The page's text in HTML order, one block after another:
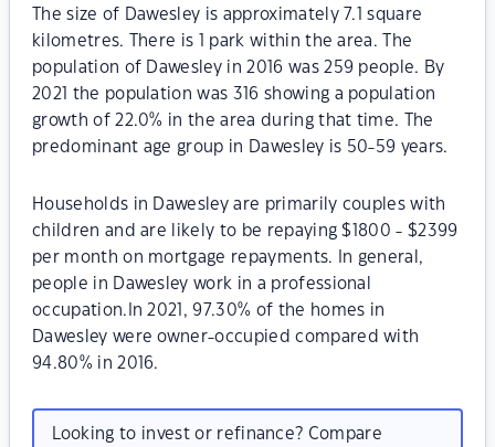
The size of Dawesley is approximately 7.1 square
kilometres. There is 1 park within the area. The
population of Dawesley in 2016 was 259 people. By
2021 the population was 316 showing a population
growth of 22.0% in the area during that time. The
predominant age group in Dawesley is 50-59 years.
Households in Dawesley are primarily couples with
children and are likely to be repaying $1800 - $2399
per month on mortgage repayments. In general,
people in Dawesley work in a professional
occupation.In 2021, 97.30% of the homes in
Dawesley were owner-occupied compared with
94.80% in 2016.
Looking to invest or refinance? Compare